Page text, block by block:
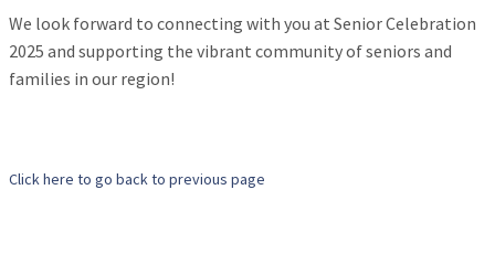
We look forward to connecting with you at Senior Celebration
2025 and supporting the vibrant community of seniors and
families in our region!
Click here to go back to previous page